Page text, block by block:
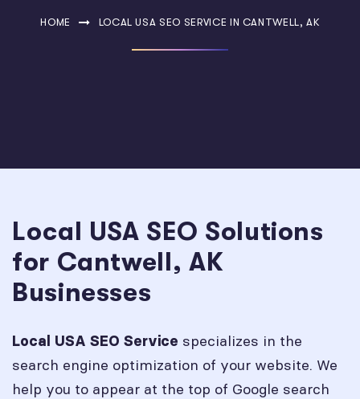
HOME LOCAL USA SEO SERVICE IN CANTWELL, AK
Local USA SEO Solutions
for Cantwell, AK
Businesses
Local USA SEO Service specializes in the
search engine optimization of your website. We
help you to appear at the top of Google search